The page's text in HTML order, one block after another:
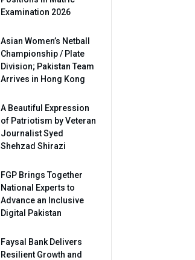
Examination 2026
Asian Women’s Netball
Championship / Plate
Division; Pakistan Team
Arrives in Hong Kong
A Beautiful Expression
of Patriotism by Veteran
Journalist Syed
Shehzad Shirazi
FGP Brings Together
National Experts to
Advance an Inclusive
Digital Pakistan
Faysal Bank Delivers
Resilient Growth and